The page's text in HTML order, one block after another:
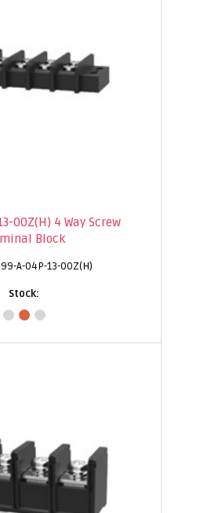
00Z(H) 4 Way Screw
Block
A-04P-13-00Z(H)